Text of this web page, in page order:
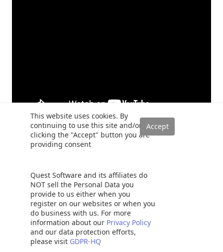
This website uses cookies. By
continuing to use this site and/or
clicking the "Accept" button you are
providing consent
Quest Software and its affiliates do
NOT sell the Personal Data you
provide to us either when you
register on our websites or when you
do business with us. For more
information about our Privacy Policy
and our data protection efforts,
please visit GDPR-HQ
Samir Behara
Senior DeveloperatEBSCO Industries
Samir Behara is a Solution Architect with EBSCO
Industries and builds software solutions using
cutting edge technologies. He is a Microsoft
Data Platform MVP with over 13 years of IT experience working
on large-scale enterprise applications involving complex